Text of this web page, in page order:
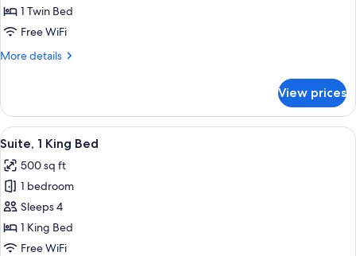
Room1 Twin Bed
Free WiFi
More details
More
Room
View prices
View
all
photos
for
Suite,
1
King
A hotel room with a large bed, a
7
Suite, 1 King Bed
500 sq ft
1 bedroom
Sleeps 4
1 King Bed
Free WiFi